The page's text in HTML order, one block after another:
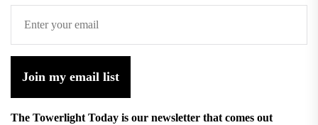
Join my email list
The Towerlight Today is our newsletter that comes out